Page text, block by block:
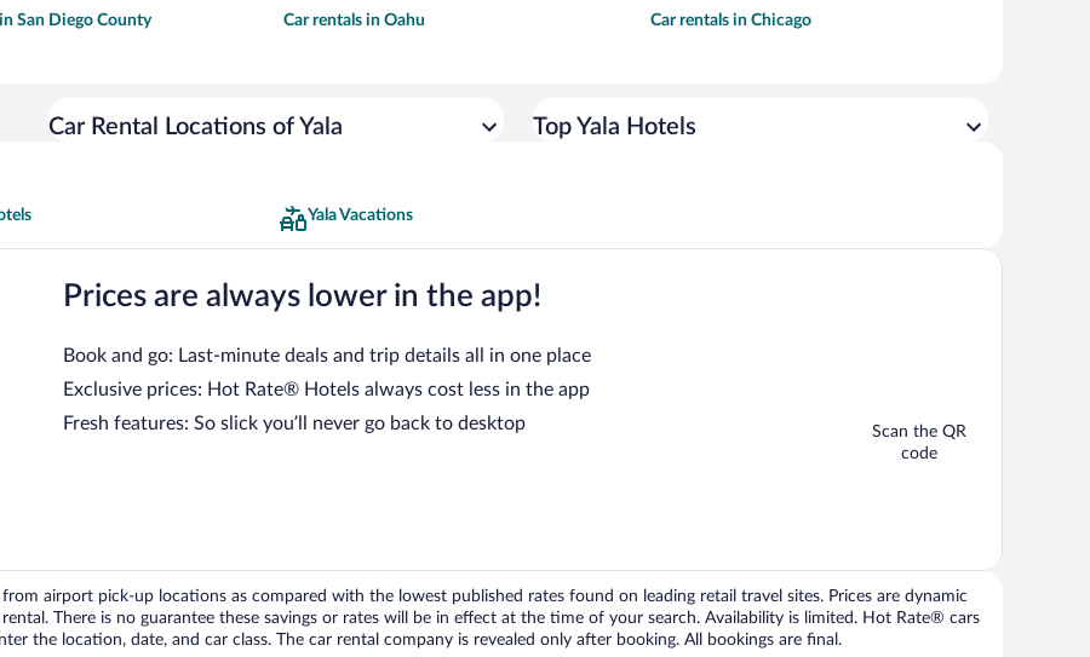
San Diego County Car rentals in Oahu Car rentals in Chicago
Car Rental Locations of Yala Top Yala Hotels
Yala Vacations
Prices are always lower in the app!
Book and go: Last-minute deals and trip details all in one place
Exclusive prices: Hot Rate® Hotels always cost less in the app
Fresh features: So slick you’ll never go back to desktop
Scan the QR
code
airport pick-up locations as compared with the lowest published rates found on leading retail travel sites. Prices are dynamic
There is no guarantee these savings or rates will be in effect at the time of your search. Availability is limited. Hot Rate® cars
the location, date, and car class. The car rental company is revealed only after booking. All bookings are final.